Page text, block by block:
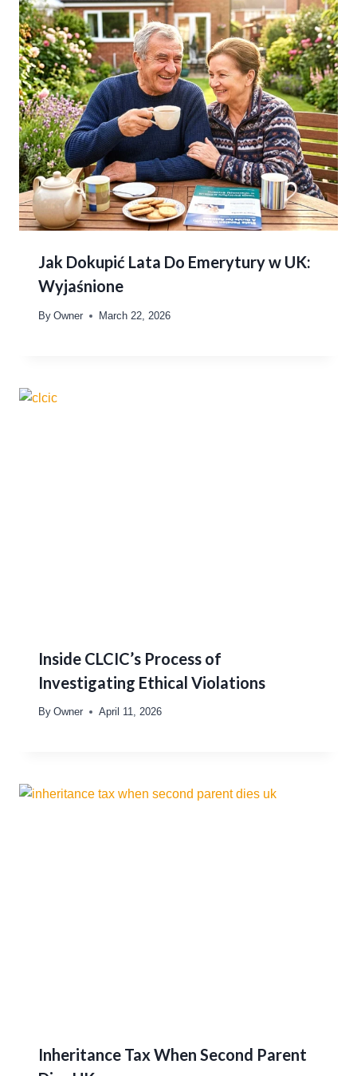
Jak Dokupić Lata Do Emerytury w UK:
Wyjaśnione
By Owner March 22, 2026
Inside CLCIC’s Process of
Investigating Ethical Violations
By Owner April 11, 2026
Inheritance Tax When Second Parent